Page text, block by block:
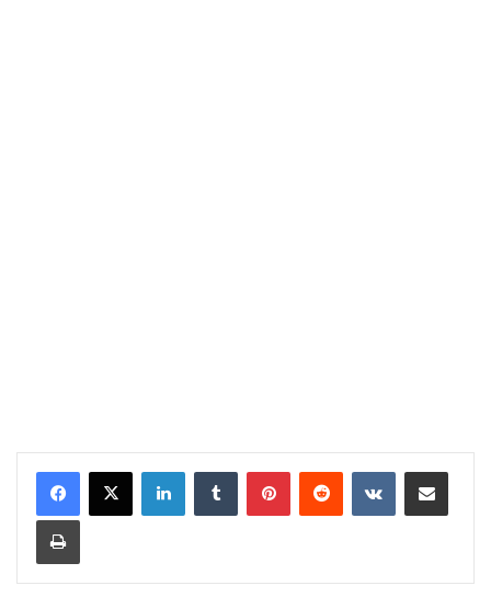
LinkedInTumblr PinterestReddit VKontakteShare via Email
Print